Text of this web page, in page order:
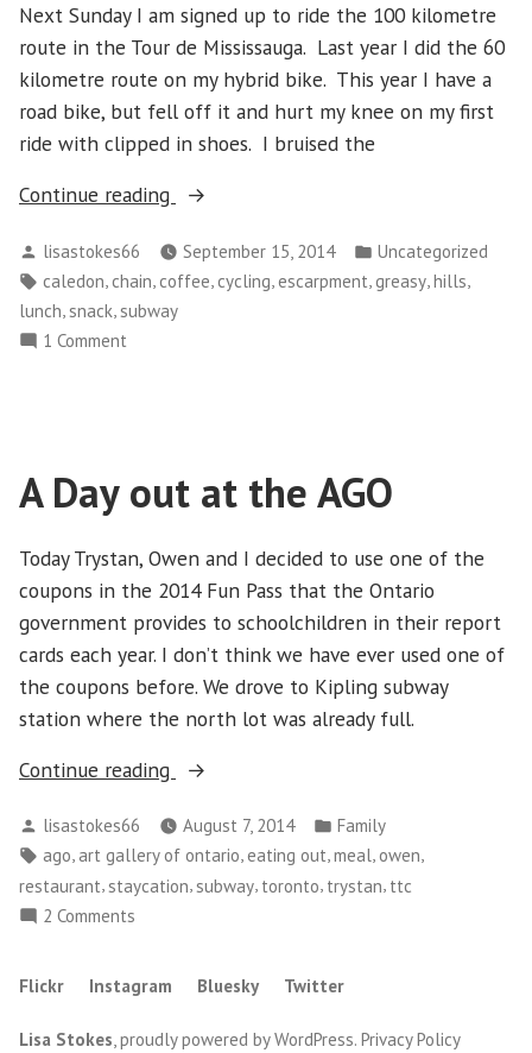
Next Sunday I am signed up to ride the 100 kilometre
route in the Tour de Mississauga. Last year I did the 60
kilometre route on my hybrid bike. This year I have a
road bike, but fell off it and hurt my knee on my first
ride with clipped in shoes. I bruised the
Continue reading
“Sunday
14
–
Riding
Posted
by
lisastokes66 September 15, 2014
Posted
in
Uncategorized
Tags:
caledon chain coffee cycling escarpment greasy hills
lunch,snack,subway
1 Comment
Riding
Up
Escarpment
A Day out at the AGO
Today Trystan, Owen and I decided to use one of the
coupons in the 2014 Fun Pass that the Ontario
government provides to schoolchildren in their report
cards each year. I don’t think we have ever used one of
the coupons before. We drove to Kipling subway
station where the north lot was already full.
Continue reading
“A
out
at
the
Posted
by
lisastokes66 August 7, 2014
Posted
in
Family
Tags:
ago,art gallery of ontario, eating out,meal, owen,
restaurant, staycation, subway, toronto, trystan, ttc
2 Comments
out
Flickr Instagram Bluesky Twitter
Lisa Stokes, proudly powered by WordPress. Privacy Policy